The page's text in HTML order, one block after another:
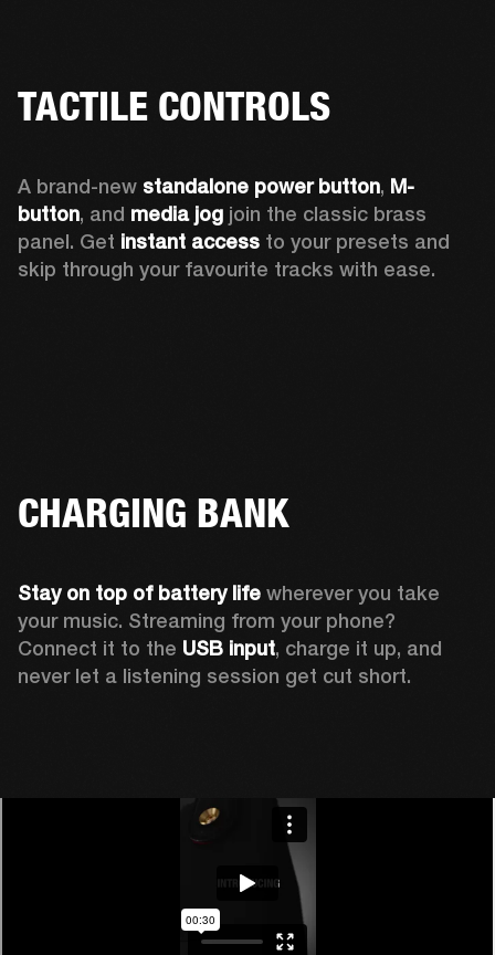
TACTILE CONTROLS
A brand-new standalone power button, M-
button, and media jog join the classic brass
panel. Get instant access to your presets and
skip through your favourite tracks with ease.
CHARGING BANK
Stay on top of battery life wherever you take
your music. Streaming from your phone?
Connect it to the USB input, charge it up, and
never let a listening session get cut short.